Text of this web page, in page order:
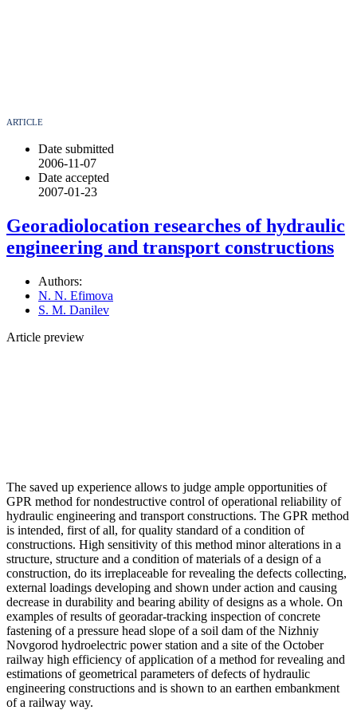
ARTICLE
Date submitted
2006-11-07
Date accepted
2007-01-23
Georadiolocation researches of hydraulic
engineering and transport constructions
Authors:
N. N. Efimova
S. M. Danilev
Article preview
The saved up experience allows to judge ample opportunities of
GPR method for nondestructive control of operational reliability of
hydraulic engineering and transport constructions. The GPR method
is intended, first of all, for quality standard of a condition of
constructions. High sensitivity of this method minor alterations in a
structure, structure and a condition of materials of a design of a
construction, do its irreplaceable for revealing the defects collecting,
external loadings developing and shown under action and causing
decrease in durability and bearing ability of designs as a whole. On
examples of results of georadar-tracking inspection of concrete
fastening of a pressure head slope of a soil dam of the Nizhniy
Novgorod hydroelectric power station and a site of the October
railway high efficiency of application of a method for revealing and
estimations of geometrical parameters of defects of hydraulic
engineering constructions and is shown to an earthen embankment
of a railway way.